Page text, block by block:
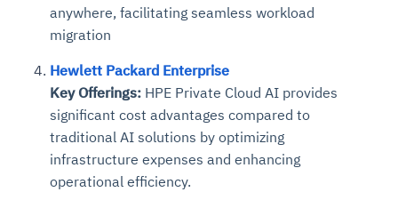
anywhere, facilitating seamless workload
migration
Hewlett Packard Enterprise
Key Offerings: HPE Private Cloud AI provides
significant cost advantages compared to
traditional AI solutions by optimizing
infrastructure expenses and enhancing
operational efficiency.